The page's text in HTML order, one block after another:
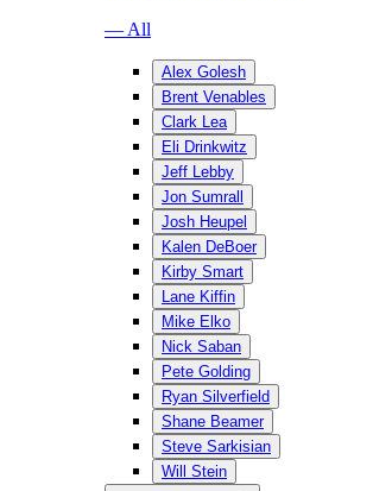
— All
Alex Golesh
Brent Venables
Clark Lea
Eli Drinkwitz
Jeff Lebby
Jon Sumrall
Josh Heupel
Kalen DeBoer
Kirby Smart
Lane Kiffin
Mike Elko
Nick Saban
Pete Golding
Ryan Silverfield
Shane Beamer
Steve Sarkisian
Will Stein